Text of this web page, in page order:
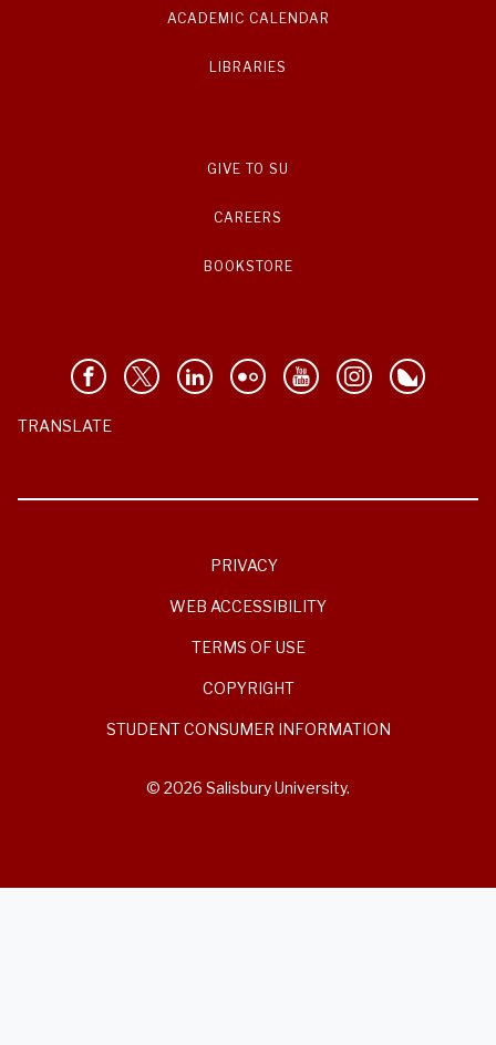
ACADEMIC CALENDAR
LIBRARIES
GIVE TO SU
CAREERS
BOOKSTORE
TRANSLATE
PRIVACY
WEB ACCESSIBILITY
TERMS OF USE
COPYRIGHT
STUDENT CONSUMER INFORMATION
© 2026 Salisbury University.